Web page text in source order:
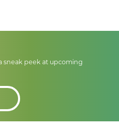
sneak peek at upcoming